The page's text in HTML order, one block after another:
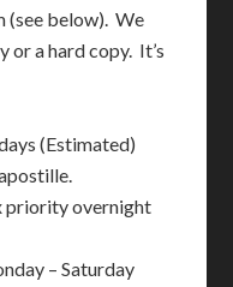
(see below). We
or a hard copy. It’s
(Estimated)
priority overnight
– Saturday